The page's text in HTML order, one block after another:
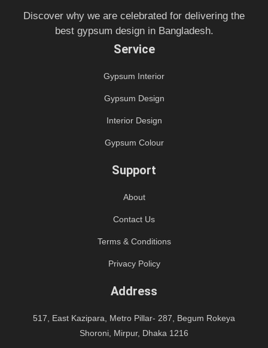
Discover why we are celebrated for delivering the
best gypsum design in Bangladesh.
Service
Gypsum Interior
Gypsum Design
Interior Design
Gypsum Colour
Support
About
Contact Us
Terms & Conditions
Privacy Policy
Address
517, East Kazipara, Metro Pillar- 287, Begum Rokeya
Shoroni, Mirpur, Dhaka 1216